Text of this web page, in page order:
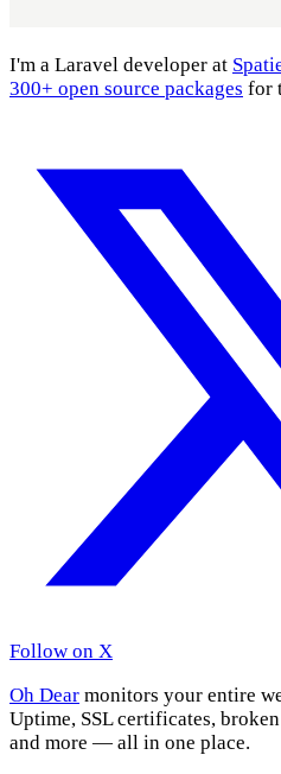
I'm a Laravel developer at
300+ open source packages for
Follow on X
Oh Dear monitors your entire
Uptime, SSL certificates,
and more — all in one place.